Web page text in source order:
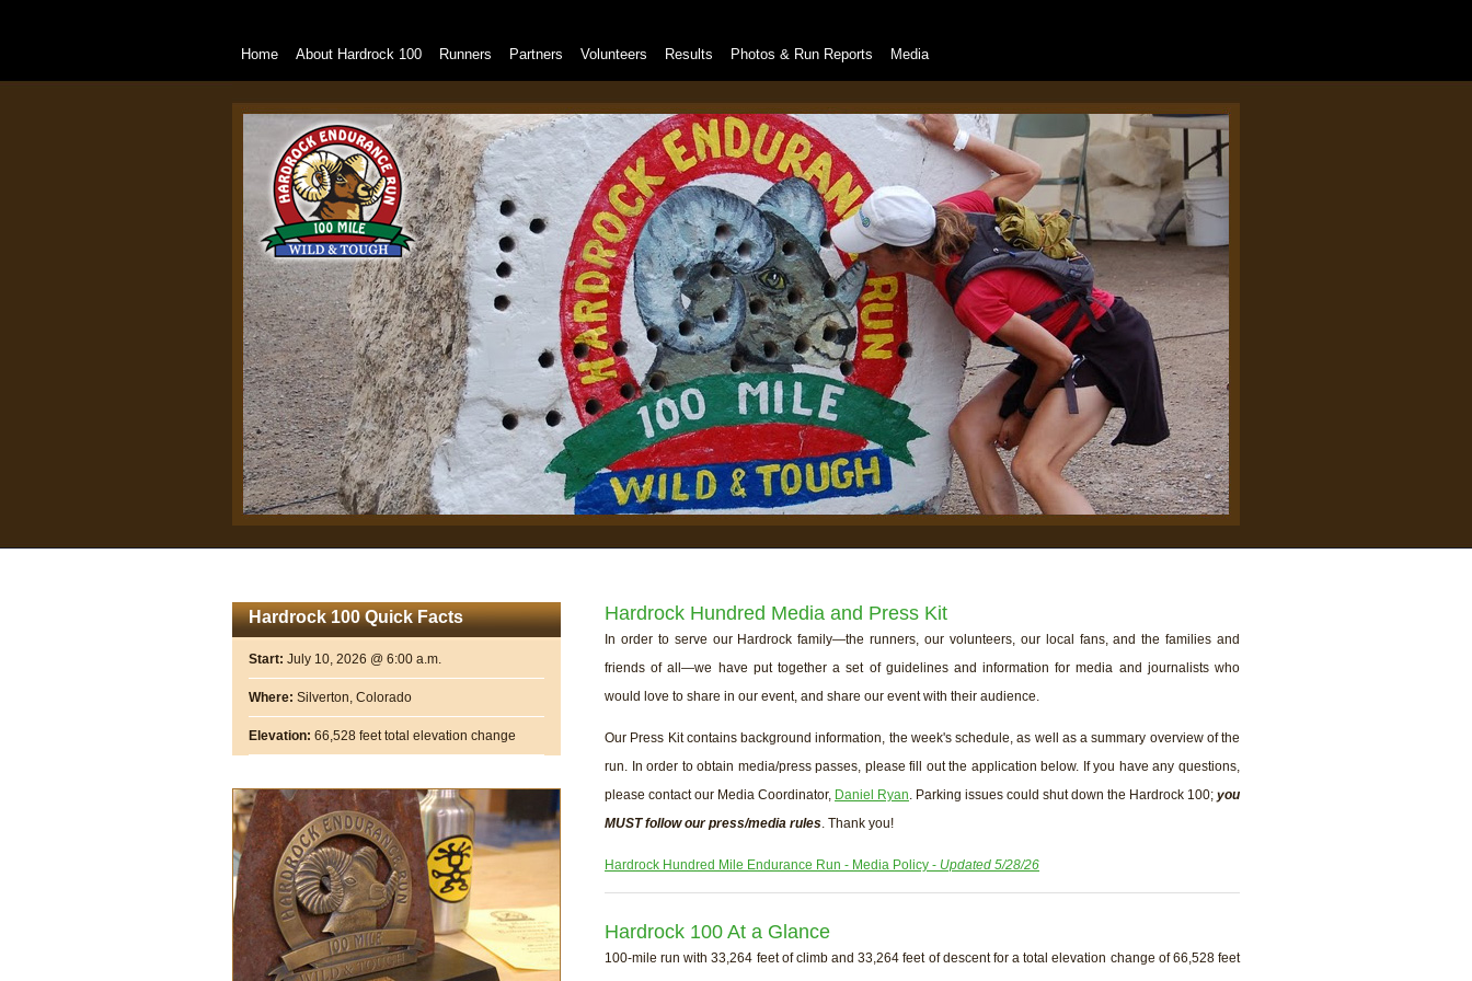
Home About Hardrock 100 Runners Partners Volunteers Results Photos & Run Reports Media
Hardrock Hundred Media and Press Kit
In order to serve our Hardrock family—the runners, our volunteers, our local fans, and the families and
friends of all—we have put together a set of guidelines and information for media and journalists who
would love to share in our event, and share our event with their audience.
Our Press Kit contains background information, the week's schedule, as well as a summary overview of the
run. In order to obtain media/press passes, please fill out the application below. If you have any questions,
please contact our Media Coordinator, Daniel Ryan. Parking issues could shut down the Hardrock 100; you
MUST follow our press/media rules. Thank you!
Hardrock Hundred Mile Endurance Run - Media Policy - Updated 5/28/26
Hardrock 100 At a Glance
100-mile run with 33,264 feet of climb and 33,264 feet of descent for a total elevation change of 66,528 feet
Hardrock 100 Quick Facts
Start: July 10, 2026 @ 6:00 a.m.
Where: Silverton, Colorado
Elevation: 66,528 feet total elevation change